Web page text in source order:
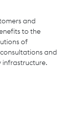
and
to the
of
and
infrastructure.